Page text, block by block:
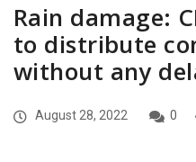
Rain damage:
to distribute
without any
August 28, 2022 0